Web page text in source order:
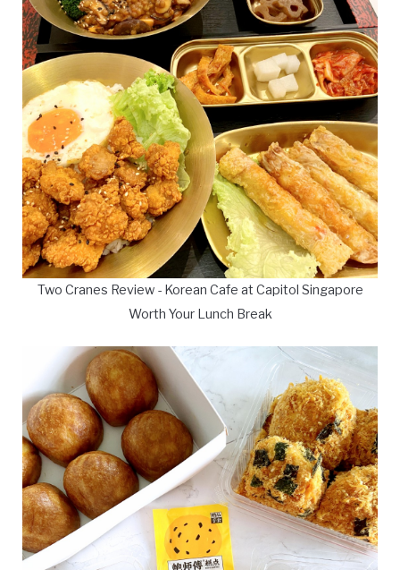
Two Cranes Review - Korean Cafe at Capitol Singapore
Worth Your Lunch Break